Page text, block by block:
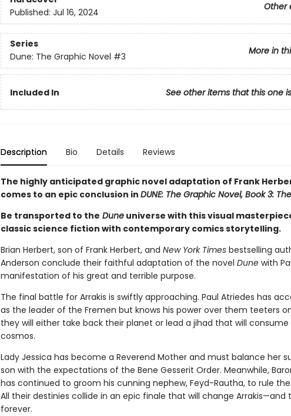
Other
Published: Jul 16, 2024
Series
More in
Dune: The Graphic Novel #3
Included In See other items that this one
Description Bio Details Reviews
The highly anticipated graphic novel adaptation of Frank
comes to an epic conclusion in DUNE: The Graphic Novel, Book 3:
Be transported to the Duneuniverse with this visual
classic science fiction with contemporary comics storytelling.
Brian Herbert, son of Frank Herbert, and New York Times bestselling
Anderson conclude their faithful adaptation of the novel Dunewith
manifestation of his great and terrible purpose.
The final battle for Arrakis is swiftly approaching. Paul Atriedes has
as the leader of the Fremen but knows his power over them teeters
they will either take back their planet or lead a jihad that will
cosmos.
Lady Jessica has become a Reverend Mother and must balance her
son with the expectations of the Bene Gesserit Order. Meanwhile,
has continued to groom his cunning nephew, Feyd-Rautha, to rule
All their destinies collide in an epic finale that will change Arrakis—and
forever.